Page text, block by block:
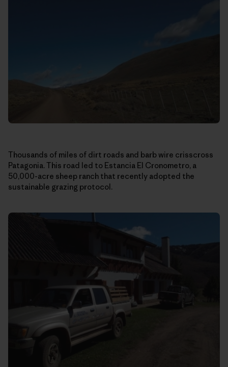
Thousands of miles of dirt roads and barb wire crisscross
Patagonia. This road led to Estancia El Cronometro, a
50,000-acre sheep ranch that recently adopted the
sustainable grazing protocol.